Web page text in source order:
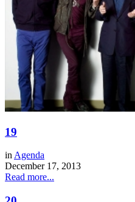
19
in Agenda
December 17, 2013
Read more...